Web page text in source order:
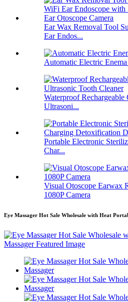
Ear Wax Removal Tool
Ear Endos...
Automatic Electric
Waterproof
Ultrasoni...
Portable Electronic
Char...
Visual Otoscope Earwax
1080P Camera
Eye Massager Hot Sale Wholesale with Heat